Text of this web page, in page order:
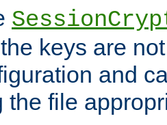
keys are
and
the file